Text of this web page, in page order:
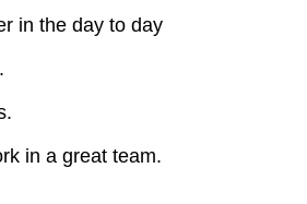
in the day to day
in a great team.